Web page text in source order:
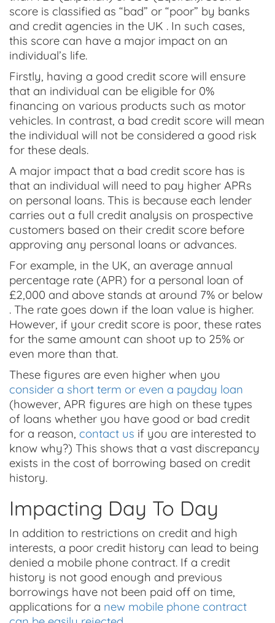
score is classified as “bad” or “poor” by banks
and credit agencies in the UK . In such cases,
this score can have a major impact on an
individual’s life.
Firstly, having a good credit score will ensure
that an individual can be eligible for 0%
financing on various products such as motor
vehicles. In contrast, a bad credit score will mean
the individual will not be considered a good risk
for these deals.
A major impact that a bad credit score has is
that an individual will need to pay higher APRs
on personal loans. This is because each lender
carries out a full credit analysis on prospective
customers based on their credit score before
approving any personal loans or advances.
For example, in the UK, an average annual
percentage rate (APR) for a personal loan of
£2,000 and above stands at around 7% or below
. The rate goes down if the loan value is higher.
However, if your credit score is poor, these rates
for the same amount can shoot up to 25% or
even more than that.
These figures are even higher when you
consider a short term or even a payday loan
(however, APR figures are high on these types
of loans whether you have good or bad credit
for a reason, contact us if you are interested to
know why?) This shows that a vast discrepancy
exists in the cost of borrowing based on credit
history.
Impacting Day To Day
In addition to restrictions on credit and high
interests, a poor credit history can lead to being
denied a mobile phone contract. If a credit
history is not good enough and previous
borrowings have not been paid off on time,
applications for a new mobile phone contract